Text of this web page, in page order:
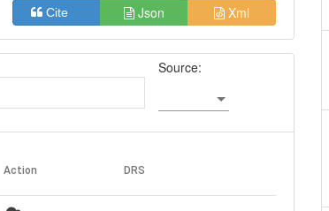
Cite Json Xml
Source:
Action DRS